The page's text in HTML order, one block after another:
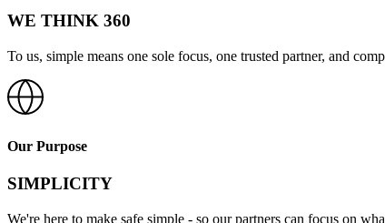
WE THINK 360
To us, simple means one sole focus, one trusted partner, and
Our Purpose
SIMPLICITY
We're here to make safe simple - so our partners can focus on